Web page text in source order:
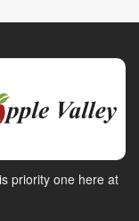
priority one here at